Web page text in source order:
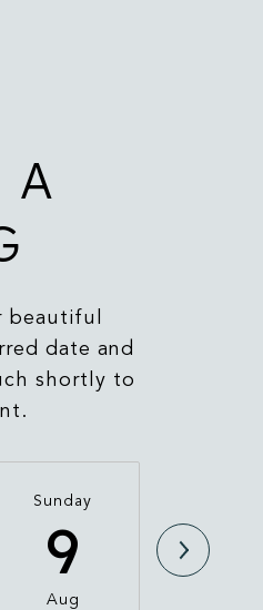
A
beautiful
date and
shortly to
Sunday
9
Aug